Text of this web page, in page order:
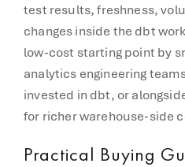
test results, freshness,
changes inside the dbt
low-cost starting point by
analytics engineering
invested in dbt, or
for richer warehouse-side
Practical Buying